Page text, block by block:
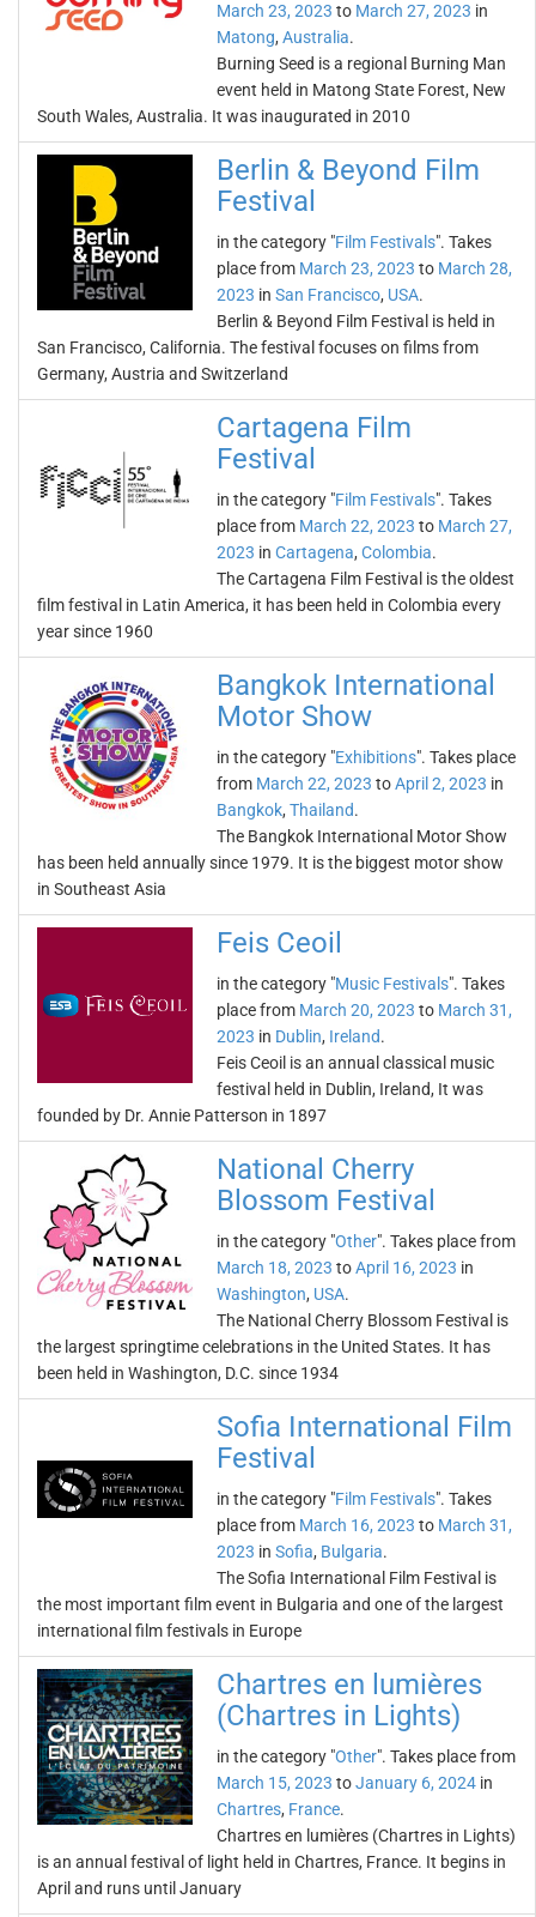
March 23, 2023 to March 27, 2023 in
Matong, Australia.
Burning Seed is a regional Burning Man
event held in Matong State Forest, New
South Wales, Australia. It was inaugurated in 2010
Berlin & Beyond Film
Festival
in the category "Film Festivals". Takes
place from March 23, 2023 to March 28,
2023 in San Francisco, USA.
Berlin & Beyond Film Festival is held in
San Francisco, California. The festival focuses on films from
Germany, Austria and Switzerland
Cartagena Film
Festival
in the category "Film Festivals". Takes
place from March 22, 2023 to March 27,
2023 in Cartagena, Colombia.
The Cartagena Film Festival is the oldest
film festival in Latin America, it has been held in Colombia every
year since 1960
Bangkok International
Motor Show
in the category "Exhibitions". Takes place
from March 22, 2023 toApril 2, 2023 in
Bangkok, Thailand.
The Bangkok International Motor Show
has been held annually since 1979. It is the biggest motor show
in Southeast Asia
Feis Ceoil
in the category "Music Festivals". Takes
place from March 20, 2023 to March 31,
2023 in Dublin, Ireland.
Feis Ceoil is an annual classical music
festival held in Dublin, Ireland, It was
founded by Dr. Annie Patterson in 1897
National Cherry
Blossom Festival
in the category "Other". Takes place from
March 18, 2023 toApril 16, 2023 in
Washington, USA.
The National Cherry Blossom Festival is
the largest springtime celebrations in the United States. It has
been held in Washington, D.C. since 1934
Sofia International Film
Festival
in the category "Film Festivals". Takes
place from March 16, 2023 to March 31,
2023 in Sofia, Bulgaria.
The Sofia International Film Festival is
the most important film event in Bulgaria and one of the largest
international film festivals in Europe
Chartres en lumières
(Chartres in Lights)
in the category "Other". Takes place from
March 15, 2023 toJanuary 6, 2024 in
Chartres, France.
Chartres en lumières (Chartres in Lights)
is an annual festival of light held in Chartres, France. It begins in
April and runs until January